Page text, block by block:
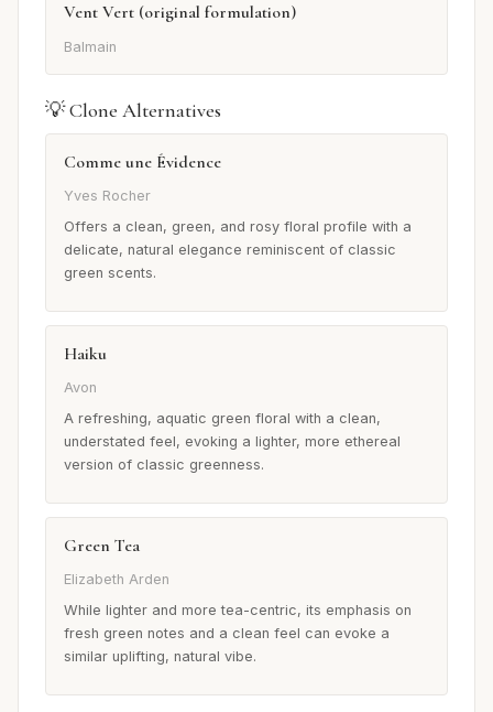
Vent Vert (original formulation)
Balmain
💡 Clone Alternatives
Comme une Évidence
Yves Rocher
Offers a clean, green, and rosy floral profile with a
delicate, natural elegance reminiscent of classic
green scents.
Haiku
Avon
A refreshing, aquatic green floral with a clean,
understated feel, evoking a lighter, more ethereal
version of classic greenness.
Green Tea
Elizabeth Arden
While lighter and more tea-centric, its emphasis on
fresh green notes and a clean feel can evoke a
similar uplifting, natural vibe.